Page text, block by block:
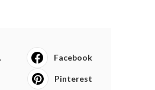
Facebook
Pinterest